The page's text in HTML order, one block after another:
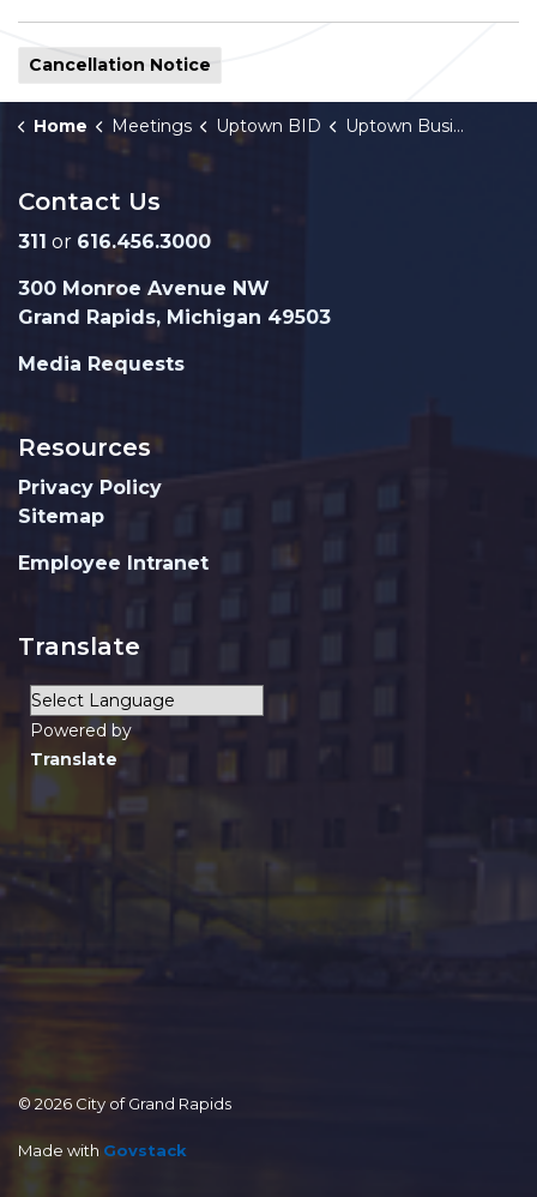
Cancellation Notice
Home Meetings Uptown BID Uptown Business Improvement District (BID) Meeting Cancellation Notice 5-6-2026
Contact Us
311 or 616.456.3000
300 Monroe Avenue NW
Grand Rapids, Michigan 49503
Media Requests
Resources
Privacy Policy
Sitemap
Employee Intranet
Translate
Powered by
Translate
© 2026 City of Grand Rapids
Made with Govstack